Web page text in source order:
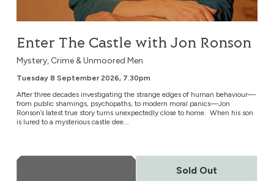
Enter The Castle with Jon Ronson
Mystery, Crime & Unmoored Men
Tuesday 8 September 2026, 7.30pm
After three decades investigating the strange edges of human behaviour—
from public shamings, psychopaths, to modern moral panics—Jon
Ronson’s latest true story turns unexpectedly close to home. When his son
is lured to a mysterious castle dee...
Sold Out